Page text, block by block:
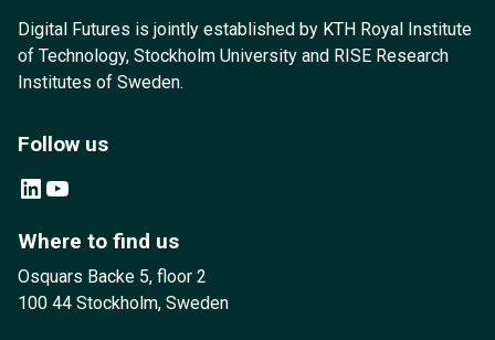
Digital Futures is jointly established by KTH Royal Institute
of Technology, Stockholm University and RISE Research
Institutes of Sweden.
Follow us
LinkedIn YouTube
Where to find us
Osquars Backe 5, floor 2
100 44 Stockholm, Sweden